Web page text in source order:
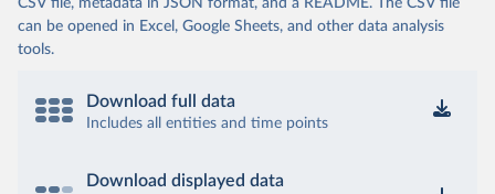
can be opened in Excel, Google Sheets, and other data analysis
tools.
Download full data
Includes all entities and time points
Download displayed data